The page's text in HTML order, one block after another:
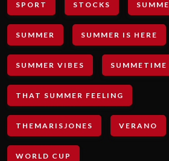
SPORT STOCKS SUMME
SUMMER SUMMER IS HERE
SUMMER VIBES SUMMETIME
THAT SUMMER FEELING
THEMARISJONES VERANO
WORLD CUP